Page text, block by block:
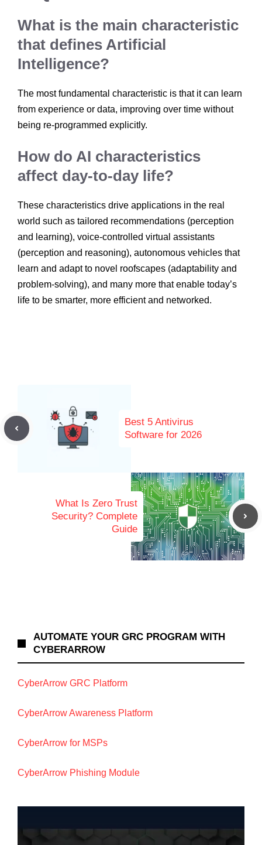
What is the main characteristic
that defines Artificial
Intelligence?
The most fundamental characteristic is that it can learn
from experience or data, improving over time without
being re-programmed explicitly.
How do AI characteristics
affect day-to-day life?
These characteristics drive applications in the real
world such as tailored recommendations (perception
and learning), voice-controlled virtual assistants
(perception and reasoning), autonomous vehicles that
learn and adapt to novel roofscapes (adaptability and
problem-solving), and many more that enable today’s
life to be smarter, more efficient and networked.
Best 5 Antivirus
Software for 2026
What Is Zero Trust
Security? Complete
Guide
AUTOMATE YOUR GRC PROGRAM WITH
CYBERARROW
CyberArrow GRC Platform
CyberArrow Awareness Platform
CyberArrow for MSPs
CyberArrow Phishing Module